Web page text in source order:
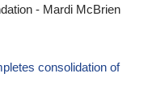
- Mardi McBrien
consolidation of